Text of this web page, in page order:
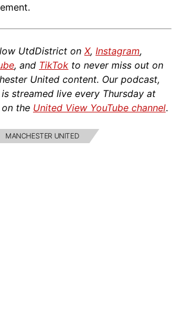
UtdDistrict on X, Instagram,
, and TikTok to never miss out on
United content. Our podcast,
is streamed live every Thursday at
on the United View YouTube channel.
MANCHESTER UNITED